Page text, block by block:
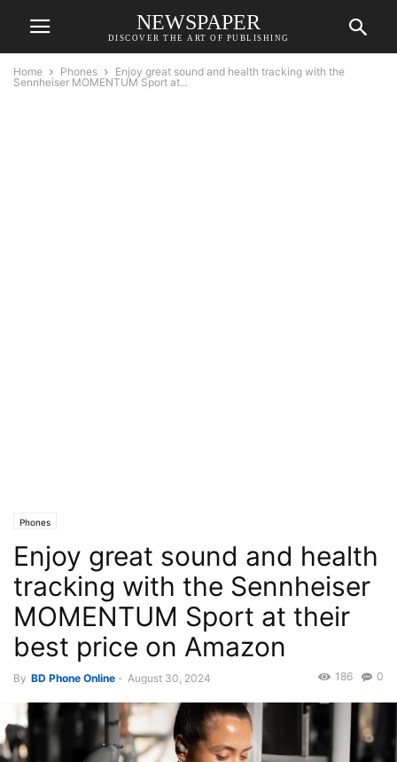
NEWSPAPER
DISCOVER THE ART OF PUBLISHING
Home Phones
Enjoy great sound and health tracking with the
Sennheiser MOMENTUM Sport at...
Phones
Enjoy great sound and health
tracking with the Sennheiser
MOMENTUM Sport at their
best price on Amazon
By BD Phone Online - August 30, 2024 0
186